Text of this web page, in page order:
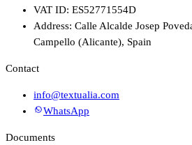
VAT ID: ES52771554D
Address: Calle Alcalde Josep
Campello (Alicante), Spain
Contact
info@textualia.com
WhatsApp
Documents